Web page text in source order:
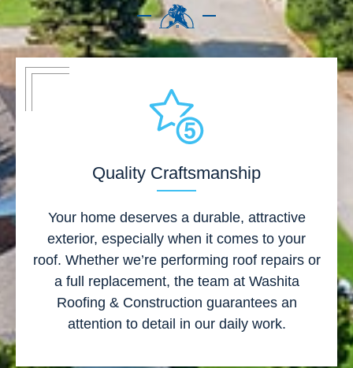
Quality Craftsmanship
Your home deserves a durable, attractive
exterior, especially when it comes to your
roof. Whether we’re performing roof repairs or
a full replacement, the team at Washita
Roofing & Construction guarantees an
attention to detail in our daily work.